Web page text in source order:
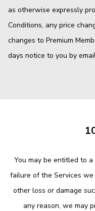
as otherwise expressly
Conditions, any price
changes to Premium
days notice to you by
You may be entitled to
failure of the Services
other loss or damage
any reason, we may